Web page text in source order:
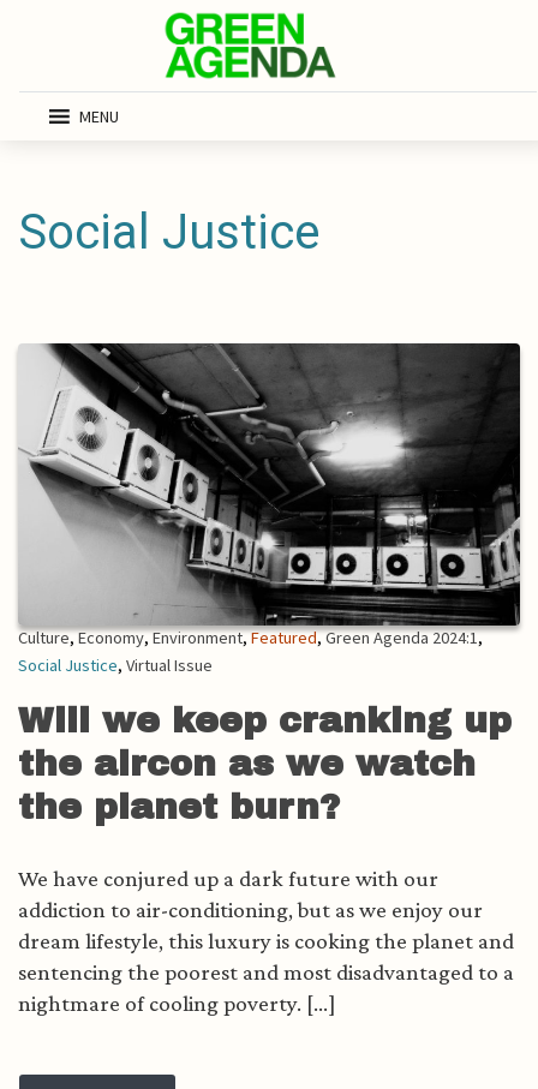
MENU
Social Justice
Culture,Economy,Environment,Featured,Green Agenda 2024:1,
Social Justice, Virtual Issue
Will we keep cranking up
the aircon as we watch
the planet burn?
We have conjured up a dark future with our
addiction to air-conditioning, but as we enjoy our
dream lifestyle, this luxury is cooking the planet and
sentencing the poorest and most disadvantaged to a
nightmare of cooling poverty. [...]